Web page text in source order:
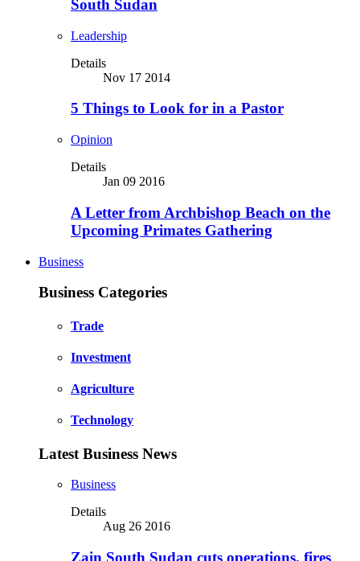
South Sudan
Leadership
Details
Nov 17 2014
5 Things to Look for in a Pastor
Opinion
Details
Jan 09 2016
A Letter from Archbishop Beach on the
Upcoming Primates Gathering
Business
Business Categories
Trade
Investment
Agriculture
Technology
Latest Business News
Business
Details
Aug 26 2016
Zain South Sudan cuts operations, fires